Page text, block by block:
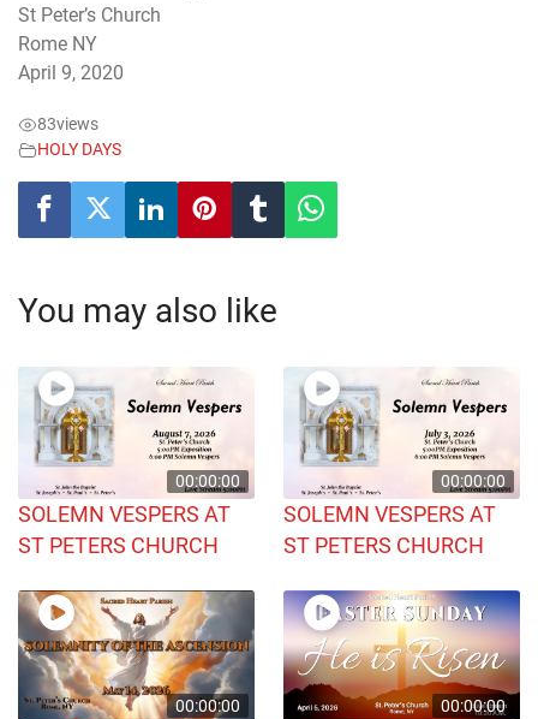
St Peter’s Church
Rome NY
April 9, 2020
83views
HOLY DAYS
You may also like
00:00:00
SOLEMN VESPERS AT
ST PETERS CHURCH
00:00:00
SOLEMN VESPERS AT
ST PETERS CHURCH
00:00:00 00:00:00